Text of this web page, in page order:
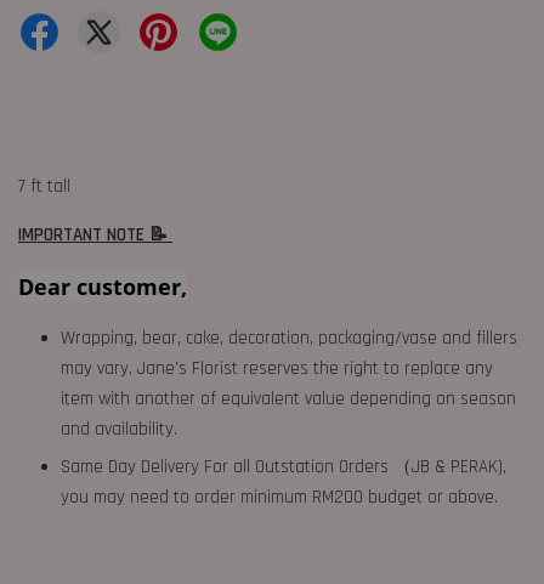
7 ft tall
IMPORTANT NOTE 📝
Dear customer,
Wrapping, bear, cake, decoration, packaging/vase and fillers
may vary. Jane's Florist reserves the right to replace any
item with another of equivalent value depending on season
and availability.
Same Day Delivery For all Outstation Orders （JB & PERAK),
you may need to order minimum RM200 budget or above.